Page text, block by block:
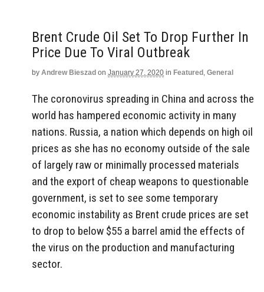
Brent Crude Oil Set To Drop Further In
Price Due To Viral Outbreak
by Andrew Bieszad on January 27, 2020 in Featured , General
The coronovirus spreading in China and across the
world has hampered economic activity in many
nations. Russia, a nation which depends on high oil
prices as she has no economy outside of the sale
of largely raw or minimally processed materials
and the export of cheap weapons to questionable
government, is set to see some temporary
economic instability as Brent crude prices are set
to drop to below $55 a barrel amid the effects of
the virus on the production and manufacturing
sector.